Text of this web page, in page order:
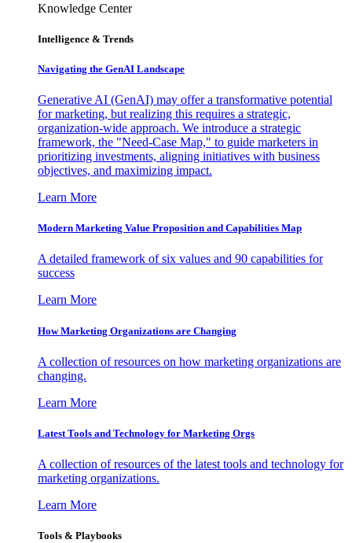
Knowledge Center
Intelligence & Trends
Navigating the GenAI Landscape
Generative AI (GenAI) may offer a transformative potential
for marketing, but realizing this requires a strategic,
organization-wide approach. We introduce a strategic
framework, the "Need-Case Map," to guide marketers in
prioritizing investments, aligning initiatives with business
objectives, and maximizing impact.
Learn More
Modern Marketing Value Proposition and Capabilities Map
A detailed framework of six values and 90 capabilities for
success
Learn More
How Marketing Organizations are Changing
A collection of resources on how marketing organizations are
changing.
Learn More
Latest Tools and Technology for Marketing Orgs
A collection of resources of the latest tools and technology for
marketing organizations.
Learn More
Tools & Playbooks